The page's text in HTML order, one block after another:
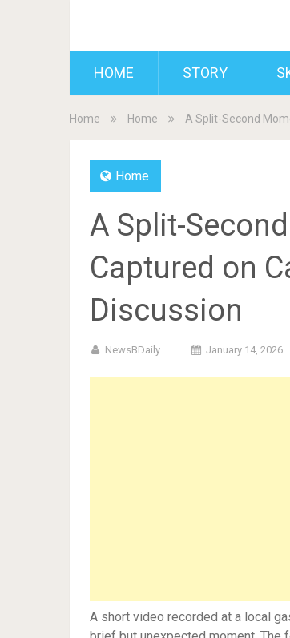
HOME STORY
Home Home A Split-Second
Home
A Split-
Captured on
Discussion
NewsBDaily January 14, 2026
A short video recorded at a local